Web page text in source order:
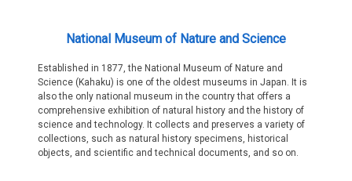
National Museum of Nature and Science
Established in 1877, the National Museum of Nature and
Science (Kahaku) is one of the oldest museums in Japan. It is
also the only national museum in the country that offers a
comprehensive exhibition of natural history and the history of
science and technology. It collects and preserves a variety of
collections, such as natural history specimens, historical
objects, and scientific and technical documents, and so on.